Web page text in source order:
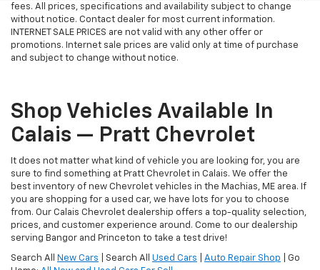
fees. All prices, specifications and availability subject to change
without notice. Contact dealer for most current information.
INTERNET SALE PRICES are not valid with any other offer or
promotions. Internet sale prices are valid only at time of purchase
and subject to change without notice.
Shop Vehicles Available In
Calais — Pratt Chevrolet
It does not matter what kind of vehicle you are looking for, you are
sure to find something at Pratt Chevrolet in Calais. We offer the
best inventory of new Chevrolet vehicles in the Machias, ME area. If
you are shopping for a used car, we have lots for you to choose
from. Our Calais Chevrolet dealership offers a top-quality selection,
prices, and customer experience around. Come to our dealership
serving Bangor and Princeton to take a test drive!
Search All New Cars | Search All Used Cars Auto Repair Shop | Go